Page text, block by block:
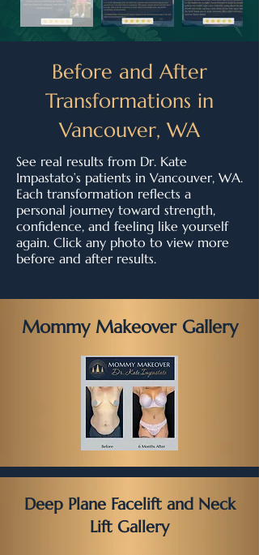
Before and After
Transformations in
Vancouver, WA
See real results from Dr. Kate
Impastato’s patients in Vancouver, WA.
Each transformation reflects a
personal journey toward strength,
confidence, and feeling like yourself
again. Click any photo to view more
before and after results.
Mommy Makeover Gallery
Deep Plane Facelift and Neck
Lift Gallery